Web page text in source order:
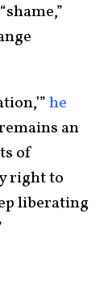
he
an
of
right to
liberating